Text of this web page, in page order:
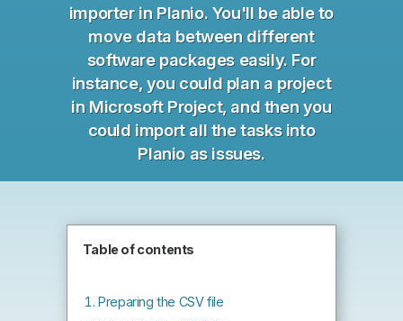
importer in Planio. You'll be able to
move data between different
software packages easily. For
instance, you could plan a project
in Microsoft Project, and then you
could import all the tasks into
Planio as issues.
Table of contents
Preparing the CSV file